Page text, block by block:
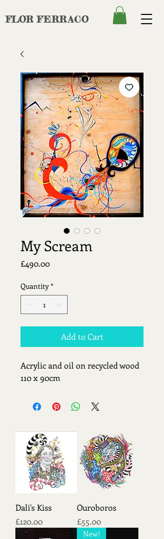
FLOR FERRACO
My Scream
£490.00Price
Quantity *
Add to Cart
Acrylic and oil on recycled wood
110 x 90cm
Dali's Kiss
Price
£120.00
Ouroboros
Price
£55.00
New!